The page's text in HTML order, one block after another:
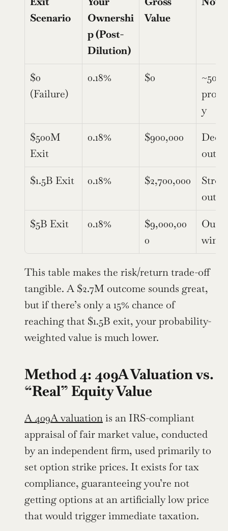
Scenario
Ownershi
p (Post-
Dilution)
Value
$0
(Failure)
0.18% $0
~50%
y
$500M
Exit
0.18% $900,000
$1.5B Exit 0.18% $2,700,000
$5B Exit 0.18%
$9,000,00
0
win
This table makes the risk/return trade-off
tangible. A $2.7M outcome sounds great,
but if there’s only a 15% chance of
reaching that $1.5B exit, your probability-
weighted value is much lower.
Method 4: 409A Valuation vs.
“Real” Equity Value
A 409A valuation is an IRS-compliant
appraisal of fair market value, conducted
by an independent firm, used primarily to
set option strike prices. It exists for tax
compliance, guaranteeing you’re not
getting options at an artificially low price
that would trigger immediate taxation.